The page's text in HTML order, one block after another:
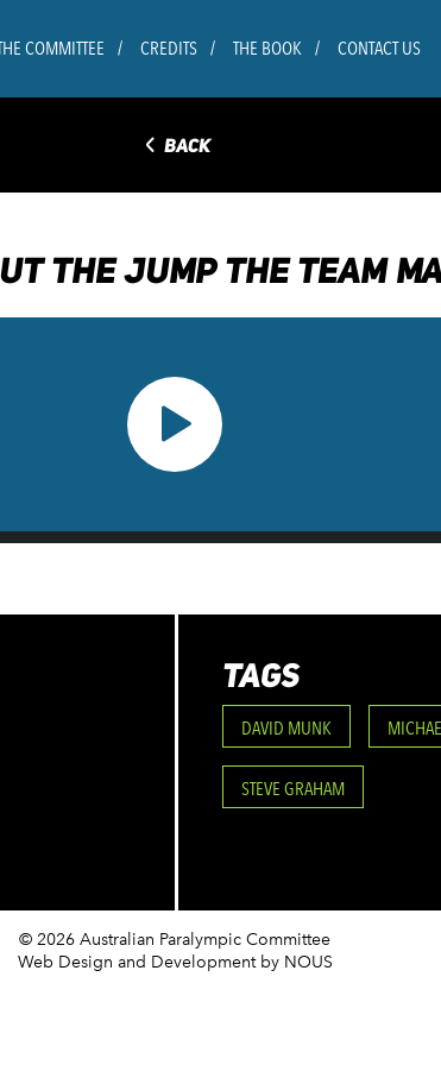
COMMITTEE CREDITS THE BOOK CONTACT US
◅ BACK
THE JUMP THE TEAM
TAGS
DAVID MUNK
STEVE GRAHAM
© 2026 Australian Paralympic Committee
Web Design and Development by NOUS